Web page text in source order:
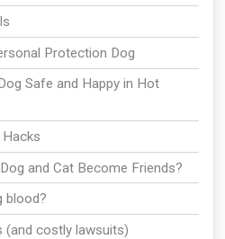
Protection Dog
Safe and Happy in Hot
and Cat Become Friends?
blood?
(and costly lawsuits)